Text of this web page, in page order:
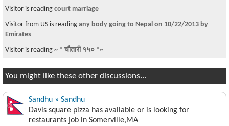
Visitor is reading court marriage
Visitor from US is reading any body going to Nepal on 10/22/2013 by
Emirates
Visitor is reading ~ * चौतारी १५० *~
You might like these other discussions...
Sandhu » Sandhu
Davis square pizza has available or is looking for
restaurants job in Somerville,MA